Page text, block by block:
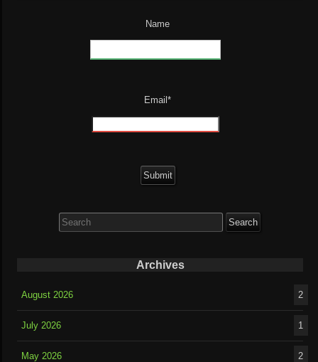
Name
Email*
for:
Archives
August 2026 2
July 2026 1
May 2026 2